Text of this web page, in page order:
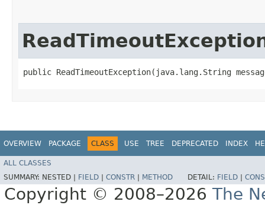
public ReadTimeoutException​(java.lang.String
OVERVIEW PACKAGE CLASS USE TREE DEPRECATED INDEX
ALL CLASSES
SUMMARY: NESTED | FIELD CONSTR METHOD DETAIL: FIELD
Copyright © 2008–2026 The